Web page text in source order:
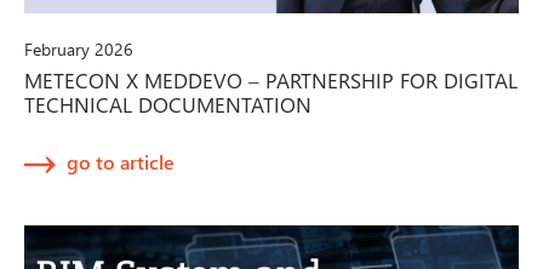
February 2026
METECON X MEDDEVO – PARTNERSHIP FOR DIGITAL
TECHNICAL DOCUMENTATION
go to article